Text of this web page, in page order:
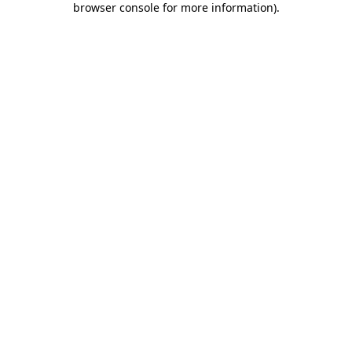
browser console for more information).